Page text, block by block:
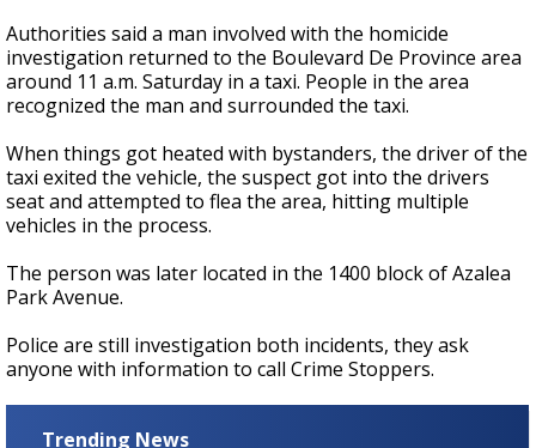
Authorities said a man involved with the homicide
investigation returned to the Boulevard De Province area
around 11 a.m. Saturday in a taxi. People in the area
recognized the man and surrounded the taxi.
When things got heated with bystanders, the driver of the
taxi exited the vehicle, the suspect got into the drivers
seat and attempted to flea the area, hitting multiple
vehicles in the process.
The person was later located in the 1400 block of Azalea
Park Avenue.
Police are still investigation both incidents, they ask
anyone with information to call Crime Stoppers.
Trending News